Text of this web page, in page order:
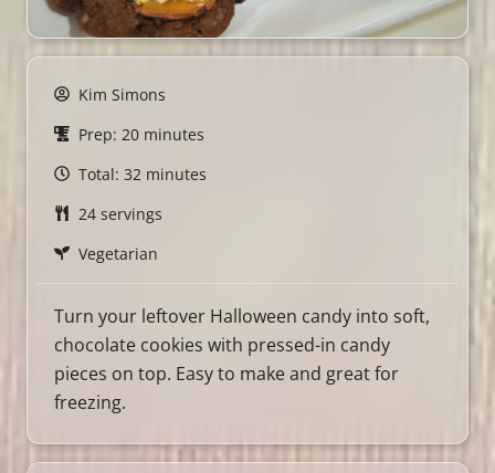
Kim Simons
Prep: 20 minutes
Total: 32 minutes
24 servings
Vegetarian
Turn your leftover Halloween candy into soft,
chocolate cookies with pressed-in candy
pieces on top. Easy to make and great for
freezing.